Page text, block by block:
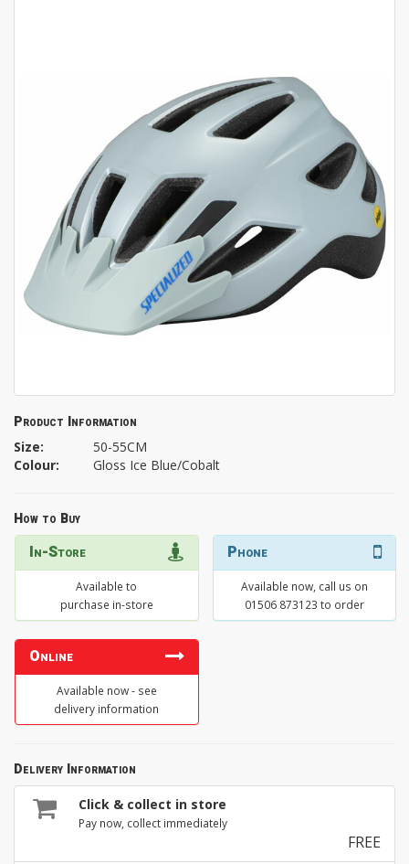
Product Information
Size:
50-55CM
Colour:
Gloss Ice Blue/Cobalt
How to Buy
In-Store
Available to
purchase in-store
Phone
Available now, call us on
01506 873123 to order
Online
Available now - see
delivery information
Delivery Information
Click & collect in store
Pay now, collect immediately
FREE